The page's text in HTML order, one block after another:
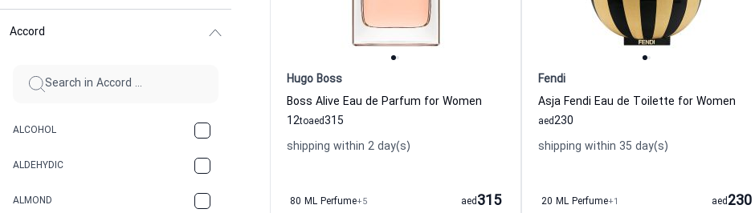
Accord
ALCOHOL
ALDEHYDIC
ALMOND
Hugo Boss
Boss Alive Eau de Parfum for Women
12to 315
aed
shipping within 2 day(s)
80 ML Perfume+5 315
aed
Fendi
Asja Fendi Eau de Toilette for Women
230
aed
shipping within 35 day(s)
20 ML Perfume+1 230
aed